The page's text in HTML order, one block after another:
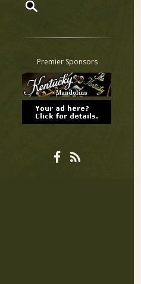
Classifieds
Tab
All other pages
Premier Sponsors